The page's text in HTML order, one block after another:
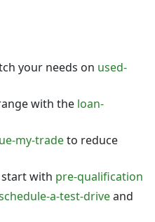
your needs on used-
with the loan-
my-tradeto reduce
with pre-qualification
a-test-driveand